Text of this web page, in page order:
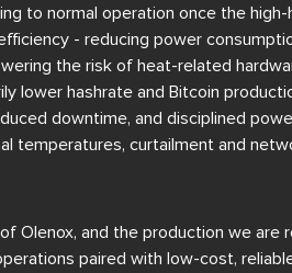
to normal operation once the high-
- reducing power
the risk of heat-related
lower hashrate and Bitcoin
downtime, and disciplined
temperatures, curtailment and
Olenox, and the production we
paired with low-cost,